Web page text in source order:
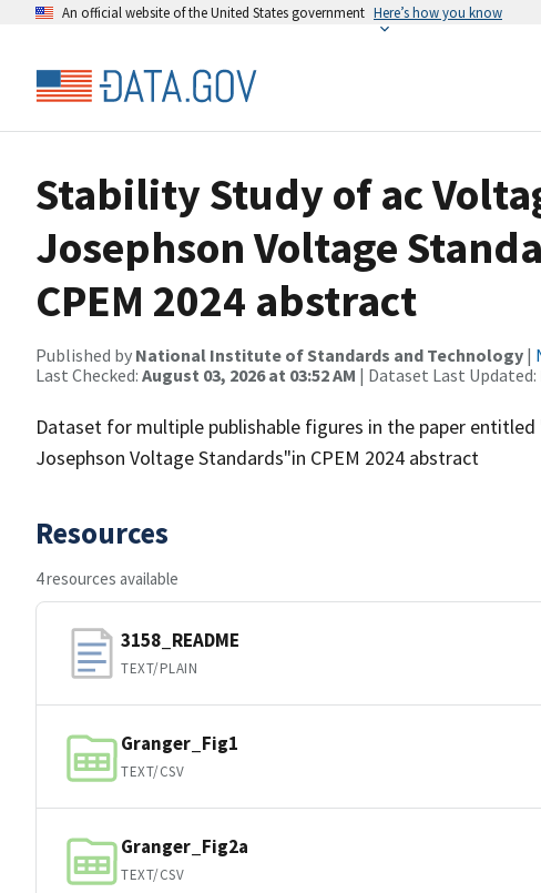
An official website of the United States government Here’s how you know
Stability Study of ac
Josephson Voltage
CPEM 2024 abstract
Published by National Institute of Standards and Technology |
Last Checked: August 03, 2026 at 03:52 AM | Dataset Last Updated:
Dataset for multiple publishable figures in the paper
Josephson Voltage Standards"in CPEM 2024 abstract
Resources
4 resources available
3158_README
TEXT/PLAIN
Granger_Fig1
TEXT/CSV
Granger_Fig2a
TEXT/CSV